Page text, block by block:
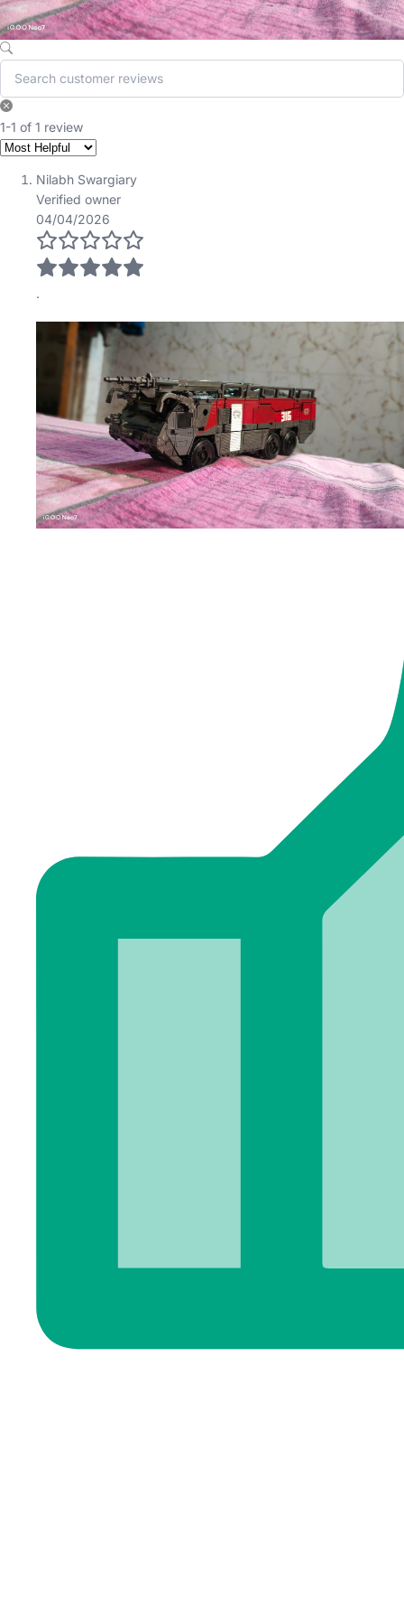
1-1 of 1 review
Nilabh Swargiary
Verified owner
04/04/2026
.